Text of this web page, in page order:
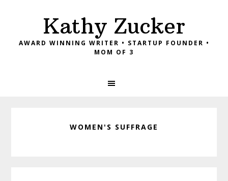
navigation
content
Kathy Zucker
AWARD WINNING WRITER • STARTUP FOUNDER •
MOM OF 3
WOMEN'S SUFFRAGE